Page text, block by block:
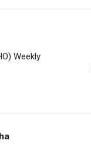
Weekly